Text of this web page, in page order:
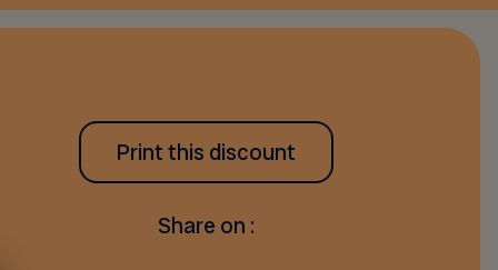
Print this discount
Share on :